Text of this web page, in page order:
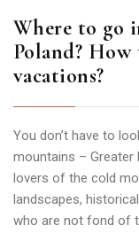
Where to go
Poland?
vacations?
You don’t have to
mountains –
lovers of the cold
landscapes,
who are not fond of